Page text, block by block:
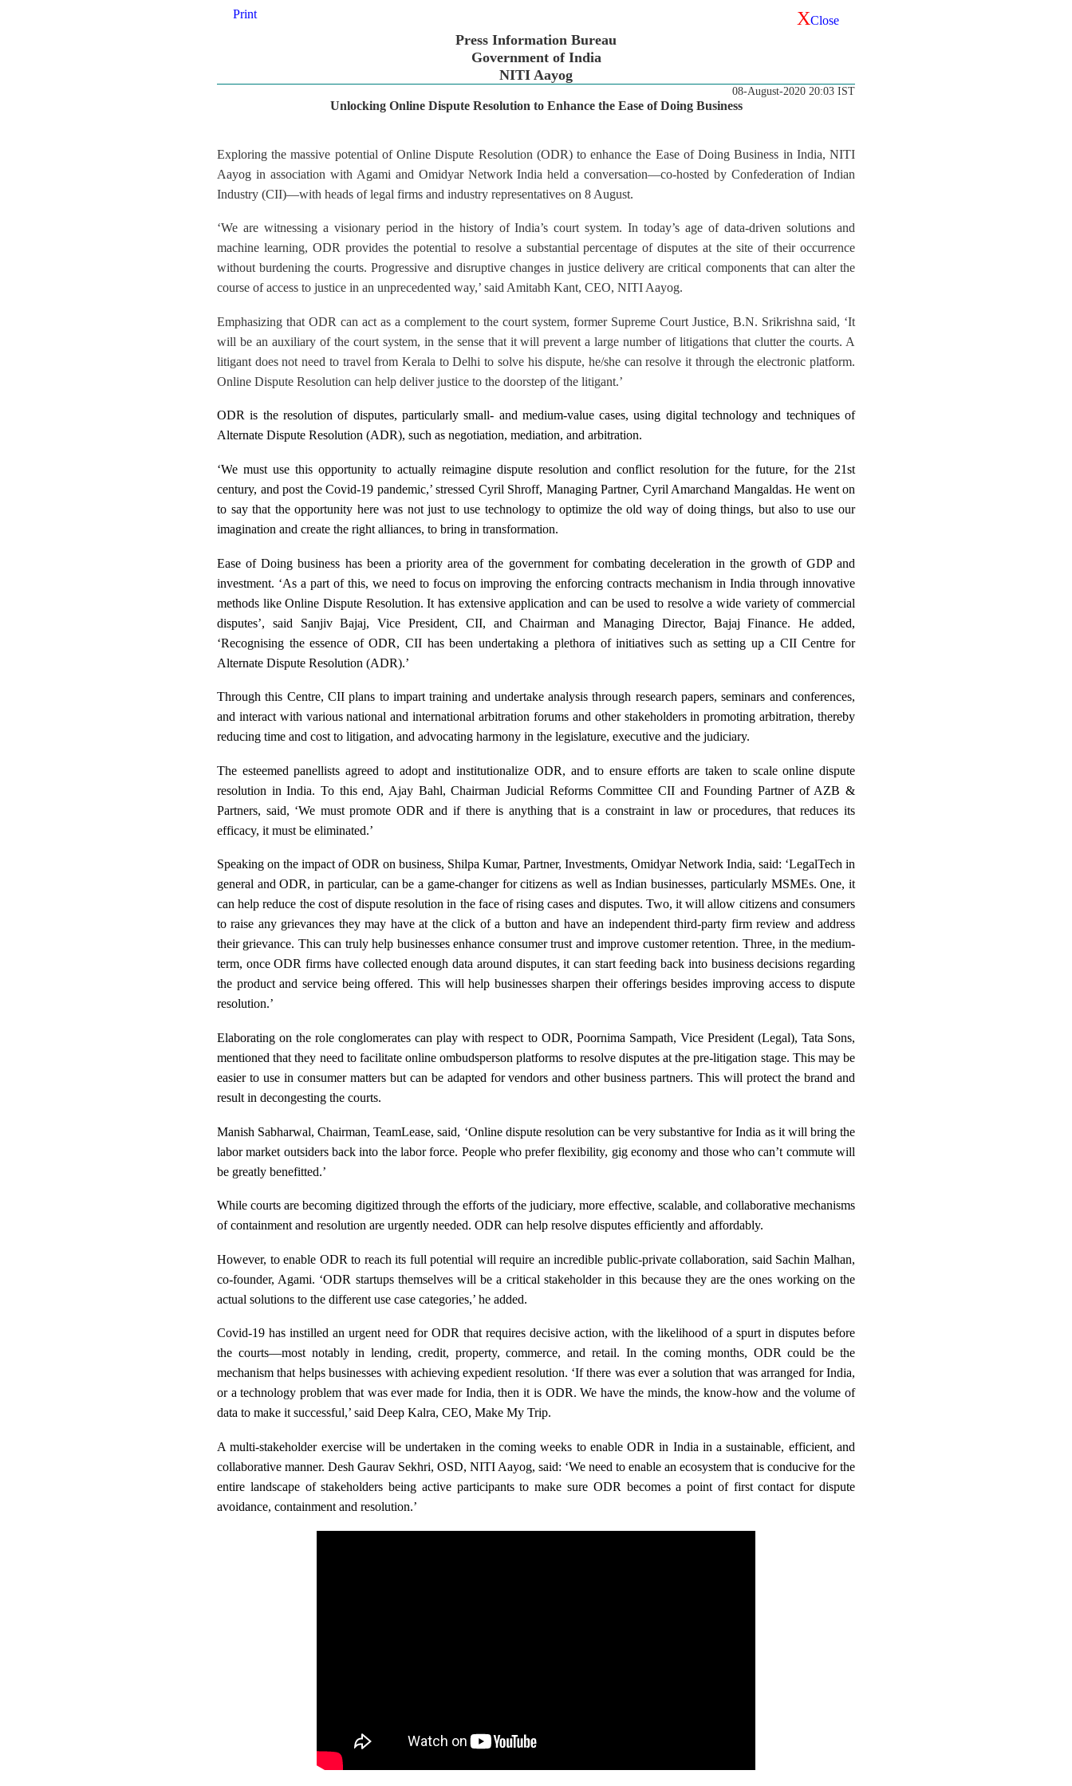
Print XClose
Press Information Bureau
Government of India
NITI Aayog
08-August-2020 20:03 IST
Unlocking Online Dispute Resolution to Enhance the Ease of Doing Business
Exploring the massive potential of Online Dispute Resolution (ODR) to enhance the Ease of Doing Business in India, NITI
Aayog in association with Agami and Omidyar Network India held a conversation—co-hosted by Confederation of Indian
Industry (CII)—with heads of legal firms and industry representatives on 8 August.
‘We are witnessing a visionary period in the history of India’s court system. In today’s age of data-driven solutions and
machine learning, ODR provides the potential to resolve a substantial percentage of disputes at the site of their occurrence
without burdening the courts. Progressive and disruptive changes in justice delivery are critical components that can alter the
course of access to justice in an unprecedented way,’ said Amitabh Kant, CEO, NITI Aayog.
Emphasizing that ODR can act as a complement to the court system, former Supreme Court Justice, B.N. Srikrishna said, ‘It
will be an auxiliary of the court system, in the sense that it will prevent a large number of litigations that clutter the courts. A
litigant does not need to travel from Kerala to Delhi to solve his dispute, he/she can resolve it through the electronic platform.
Online Dispute Resolution can help deliver justice to the doorstep of the litigant.’
ODR is the resolution of disputes, particularly small- and medium-value cases, using digital technology and techniques of
Alternate Dispute Resolution (ADR), such as negotiation, mediation, and arbitration.
‘We must use this opportunity to actually reimagine dispute resolution and conflict resolution for the future, for the 21st
century, and post the Covid-19 pandemic,’ stressed Cyril Shroff, Managing Partner, Cyril Amarchand Mangaldas. He went on
to say that theopportunity here was not just to use technology to optimize the old way of doing things, but also to use our
imagination and create the right alliances, to bring in transformation.
Ease of Doing business has been a priority area of the government for combating deceleration in the growth of GDP and
investment. ‘As a part of this, we need to focus on improving the enforcing contracts mechanism in India through innovative
methods like Online Dispute Resolution. It has extensive application and can be used to resolve a wide variety of commercial
disputes’, said Sanjiv Bajaj, Vice President, CII, and Chairman and Managing Director, Bajaj Finance. He added,
‘Recognising the essence of ODR, CII has been undertaking a plethora of initiatives such as setting up a CII Centre for
Alternate Dispute Resolution (ADR).’
Through this Centre, CII plans to impart training and undertake analysis through research papers, seminars and conferences,
and interact with various national and international arbitration forums and other stakeholders in promoting arbitration, thereby
reducing time and cost to litigation, and advocating harmony in the legislature, executive and the judiciary.
The esteemed panellists agreed to adopt and institutionalize ODR, and to ensure efforts are taken to scale online dispute
resolution in India. To this end, Ajay Bahl, Chairman Judicial Reforms Committee CII and Founding Partner of AZB &
Partners, said, ‘We must promote ODR and if there is anything that is a constraint in law or procedures, that reduces its
efficacy, it must be eliminated.’
Speaking on the impact of ODR on business, Shilpa Kumar, Partner, Investments, Omidyar Network India, said: ‘LegalTech in
general and ODR, in particular, can be a game-changer for citizens as well as Indian businesses, particularly MSMEs. One, it
can help reduce the cost of dispute resolution in the face of rising cases and disputes. Two, it will allow citizens and consumers
to raise any grievances they may have at the click of a button and have an independent third-party firm review and address
their grievance. This can truly help businesses enhance consumer trust and improve customer retention. Three, in the medium-
term, once ODR firms have collected enough data around disputes, it can start feeding back into business decisions regarding
the product and service being offered. This will help businesses sharpen their offerings besides improving access to dispute
resolution.’
Elaborating on the role conglomerates can play with respect to ODR, Poornima Sampath, Vice President (Legal), Tata Sons,
mentioned thatthey need to facilitate online ombudsperson platforms to resolve disputes at the pre-litigation stage. This may be
easier to use in consumer matters but can be adapted for vendors and other business partners. This will protect the brand and
result in decongesting the courts.
Manish Sabharwal, Chairman, TeamLease, said, ‘Online dispute resolution can be very substantive for India as it will bring the
labor market outsiders back into the labor force. People who prefer flexibility, gig economy and those who can’t commute will
be greatly benefitted.’
While courts are becoming digitized through the efforts of the judiciary, more effective, scalable, and collaborative mechanisms
of containment and resolution are urgently needed. ODR can help resolve disputes efficiently and affordably.
However, to enable ODR to reach its full potential will require an incredible public-private collaboration, said Sachin Malhan,
co-founder, Agami. ‘ODR startups themselves will be a critical stakeholder in this because they are the ones working on the
actual solutions to the different use case categories,’ he added.
Covid-19 has instilled an urgent need for ODR that requires decisive action, with the likelihood of a spurt in disputes before
the courts—most notably in lending, credit, property, commerce, and retail. In the coming months, ODR could be the
mechanism that helps businesses with achieving expedient resolution. ‘If there was ever a solution that was arranged for India,
or a technology problem that was ever made for India, then it is ODR. We have the minds, the know-how and the volume of
data to make it successful,’ said Deep Kalra, CEO, Make My Trip.
A multi-stakeholder exercise will be undertaken in the coming weeks to enable ODR in India in a sustainable, efficient, and
collaborative manner. Desh Gaurav Sekhri, OSD, NITI Aayog, said: ‘We need to enable an ecosystem that is conducive for the
entire landscape of stakeholders being active participants to make sure ODR becomes a point of first contact for dispute
avoidance, containment and resolution.’